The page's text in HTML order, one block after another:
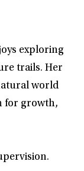
exploring
trails. Her
world
for growth,